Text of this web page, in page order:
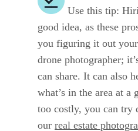
Use this tip:
good idea, as these
you figuring it out
drone photographer;
can share. It can also
what’s in the area at
too costly, you can
our real estate